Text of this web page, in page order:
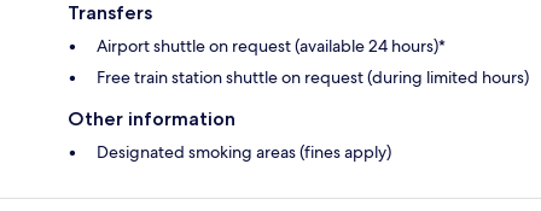
Transfers
Airport shuttle on request (available 24 hours)*
Free train station shuttle on request (during limited hours)
Other information
Designated smoking areas (fines apply)